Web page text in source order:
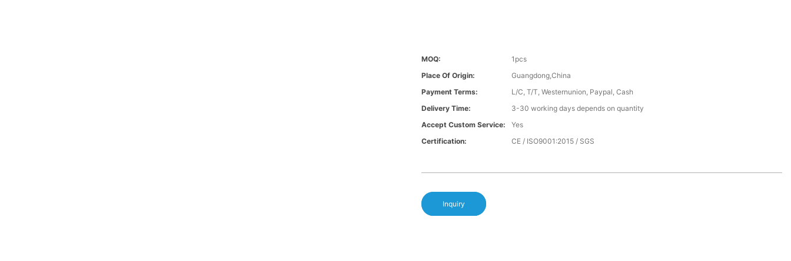
MOQ:
1pcs
Place Of Origin:
Guangdong,China
Payment Terms:
L/C, T/T, Westernunion, Paypal, Cash
Delivery Time:
3-30 working days depends on quantity
Accept Custom Service:
Yes
Certification:
CE / ISO9001:2015 / SGS
Inquiry